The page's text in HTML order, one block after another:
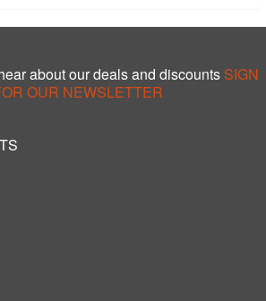
about our deals and discounts SIGN
OUR NEWSLETTER